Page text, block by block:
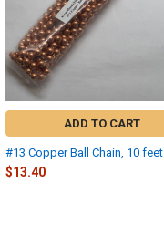
ADD TO CART
#13 Copper Ball Chain, 10 feet
$13.40